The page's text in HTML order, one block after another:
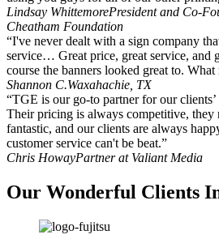
Lindsay WhittemorePresident and Co-
Cheatham Foundation
“I've never dealt with a sign company
service… Great price, great service, and
course the banners looked great to.
Shannon C.Waxahachie, TX
“TGE is our go-to partner for our clients’
Their pricing is always competitive,
fantastic, and our clients are always
customer service can't be beat.”
Chris HowayPartner at Valiant Media
Our Wonderful Clients